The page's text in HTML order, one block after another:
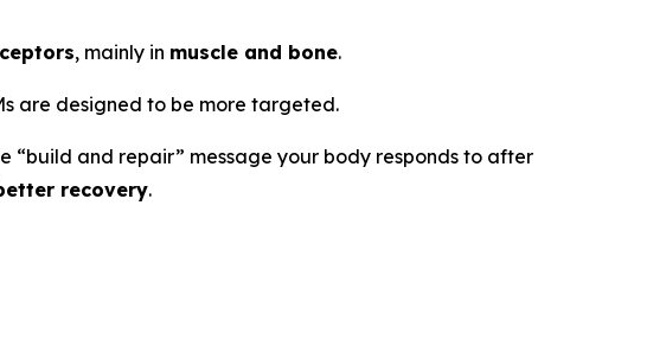
, mainly in muscle and bone.
are designed to be more targeted.
“build and repair” message your body responds to after
recovery.